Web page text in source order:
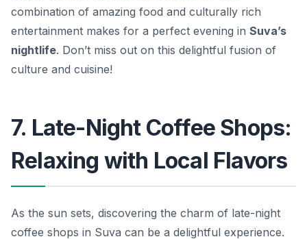
combination of amazing food and culturally rich
entertainment makes for a perfect evening in Suva’s
nightlife. Don’t miss out on this delightful fusion of
culture and cuisine!
7. Late-Night Coffee Shops:
Relaxing with Local Flavors
As the sun sets, discovering the charm of late-night
coffee shops in Suva can be a delightful experience.